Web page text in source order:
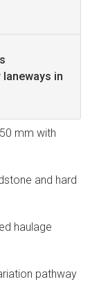
in
mm with
and hard
haulage
pathway